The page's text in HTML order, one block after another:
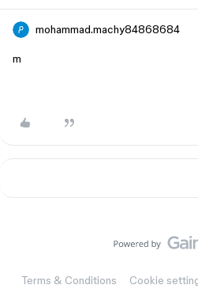
mohammad.machy84868684
m
Terms & Conditions Cookie